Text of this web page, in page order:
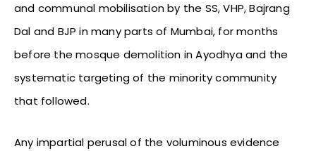
and communal mobilisation by the SS, VHP, Bajrang
Dal and BJP in many parts of Mumbai, for months
before the mosque demolition in Ayodhya and the
systematic targeting of the minority community
that followed.
Any impartial perusal of the voluminous evidence